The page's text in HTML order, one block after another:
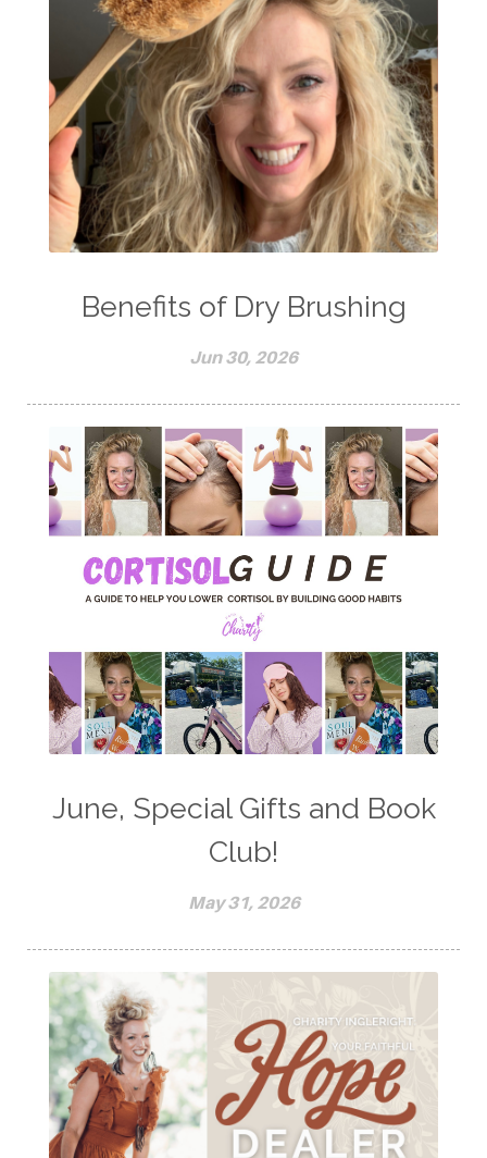
Benefits of Dry Brushing
Jun 30, 2026
June, Special Gifts and Book
Club!
May 31, 2026